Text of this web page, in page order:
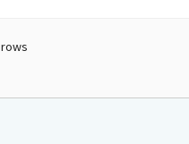
rows